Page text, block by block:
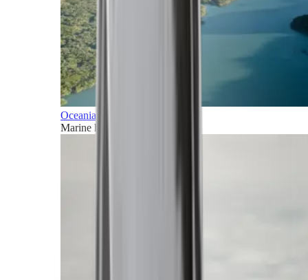
Oceania
Marine horizons